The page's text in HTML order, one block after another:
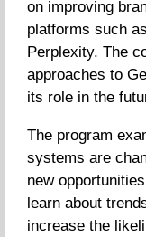
on improving
platforms such
Perplexity. The
approaches to
its role in the
The program
systems are
new
learn about
increase the